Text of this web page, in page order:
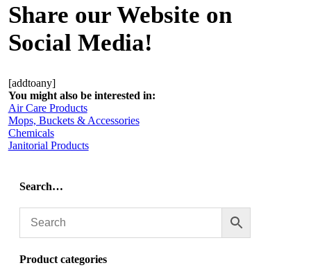
Share our Website on
Social Media!
[addtoany]
You might also be interested in:
Air Care Products
Mops, Buckets & Accessories
Chemicals
Janitorial Products
Search…
Product categories